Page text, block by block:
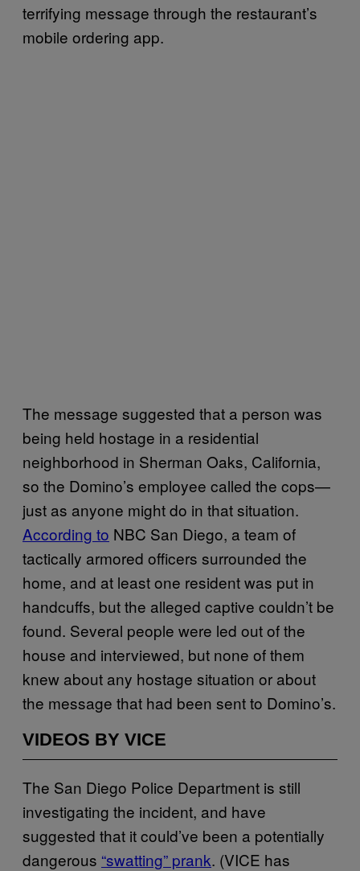
terrifying message through the restaurant’s
mobile ordering app.
The message suggested that a person was
being held hostage in a residential
neighborhood in Sherman Oaks, California,
so the Domino’s employee called the cops—
just as anyone might do in that situation.
According to NBC San Diego, a team of
tactically armored officers surrounded the
home, and at least one resident was put in
handcuffs, but the alleged captive couldn’t be
found. Several people were led out of the
house and interviewed, but none of them
knew about any hostage situation or about
the message that had been sent to Domino’s.
VIDEOS BY VICE
The San Diego Police Department is still
investigating the incident, and have
suggested that it could’ve been a potentially
dangerous “swatting” prank. (VICE has